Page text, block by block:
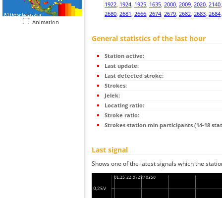
Animation
1922, 1924, 1925, 1635, 2000, 2009, 2020, 2140
2680, 2681, 2666, 2674, 2679, 2682, 2683, 2684
General statistics of the last hour
Station active:
Last update:
Last detected stroke:
Strokes:
Jelek:
Locating ratio:
Stroke ratio:
Strokes station min participants (14-18
Last signal
Shows one of the latest signals which the